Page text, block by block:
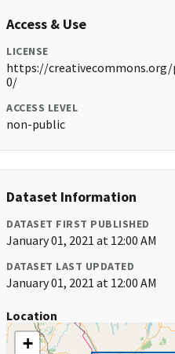
Access & Use
LICENSE
https://
0/
ACCESS LEVEL
non-public
Dataset Information
DATASET FIRST PUBLISHED
January 01, 2021 at 12:00 AM
DATASET LAST UPDATED
January 01, 2021 at 12:00 AM
Location
+